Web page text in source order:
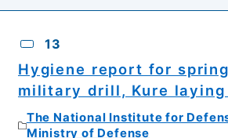
13
Hygiene report for
military drill, Kure laying
The National Institute for
Ministry of Defense